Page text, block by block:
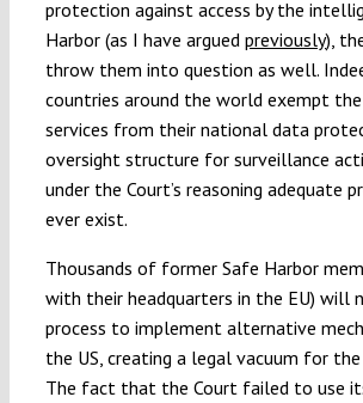
protection against access by the
Harbor (as I have argued previously),
throw them into question as well.
countries around the world exempt
services from their national data
oversight structure for surveillance
under the Court’s reasoning
ever exist.
Thousands of former Safe Harbor
with their headquarters in the EU) will
process to implement alternative
the US, creating a legal vacuum for
The fact that the Court failed to use